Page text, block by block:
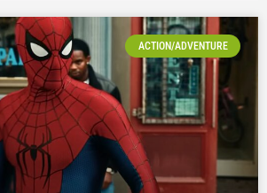
ACTION/ADVENTURE